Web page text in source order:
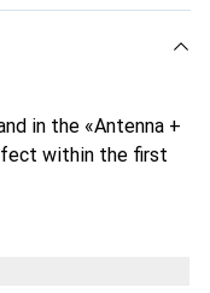
in the «Antenna +
within the first